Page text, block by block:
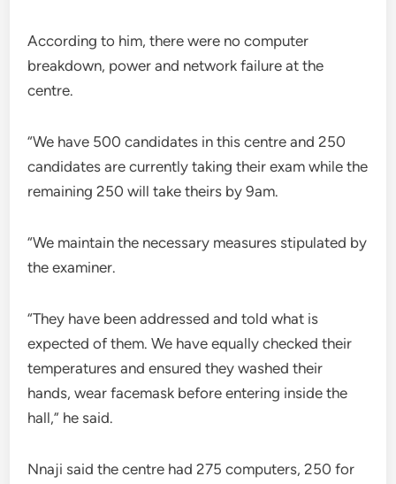
According to him, there were no computer
breakdown, power and network failure at the
centre.
“We have 500 candidates in this centre and 250
candidates are currently taking their exam while the
remaining 250 will take theirs by 9am.
“We maintain the necessary measures stipulated by
the examiner.
“They have been addressed and told what is
expected of them. We have equally checked their
temperatures and ensured they washed their
hands, wear facemask before entering inside the
hall,” he said.
Nnaji said the centre had 275 computers, 250 for